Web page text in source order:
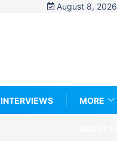
August 8, 2026
INTERVIEWS MORE